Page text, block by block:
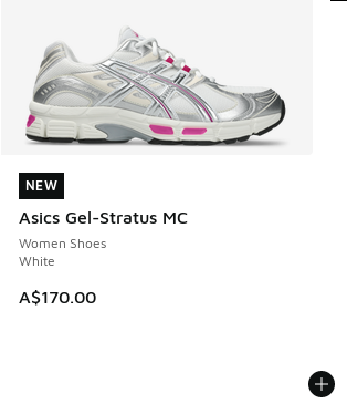
NEW
Asics Gel-Stratus MC
Women Shoes
White
A$170.00
NEW